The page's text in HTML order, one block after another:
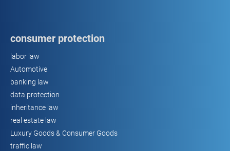
consumer protection
labor law
Automotive
banking law
data protection
inheritance law
real estate law
Luxury Goods & Consumer Goods
traffic law